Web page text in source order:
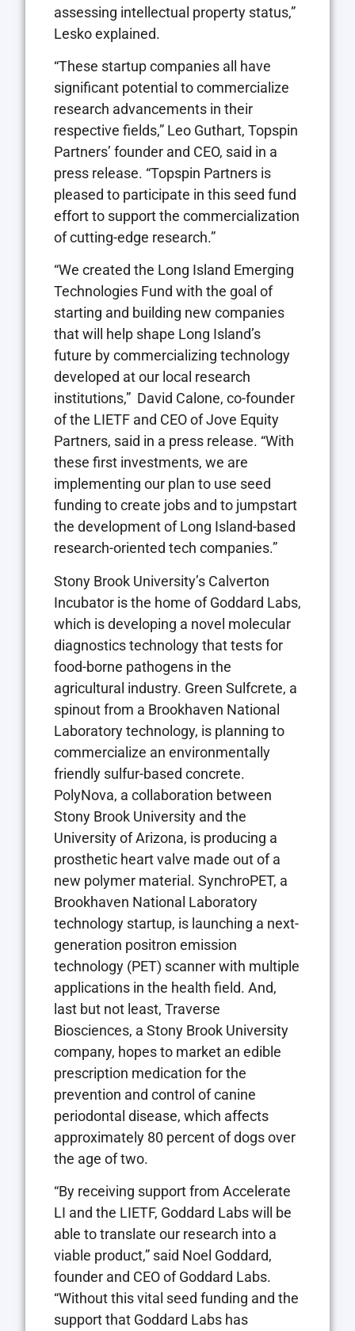
assessing intellectual property status,”
Lesko explained.
“These startup companies all have
significant potential to commercialize
research advancements in their
respective fields,” Leo Guthart, Topspin
Partners’ founder and CEO, said in a
press release. “Topspin Partners is
pleased to participate in this seed fund
effort to support the commercialization
of cutting-edge research.”
“We created the Long Island Emerging
Technologies Fund with the goal of
starting and building new companies
that will help shape Long Island’s
future by commercializing technology
developed at our local research
institutions,” David Calone, co-founder
of the LIETF and CEO of Jove Equity
Partners, said in a press release. “With
these first investments, we are
implementing our plan to use seed
funding to create jobs and to jumpstart
the development of Long Island-based
research-oriented tech companies.”
Stony Brook University’s Calverton
Incubator is the home of Goddard Labs,
which is developing a novel molecular
diagnostics technology that tests for
food-borne pathogens in the
agricultural industry. Green Sulfcrete, a
spinout from a Brookhaven National
Laboratory technology, is planning to
commercialize an environmentally
friendly sulfur-based concrete.
PolyNova, a collaboration between
Stony Brook University and the
University of Arizona, is producing a
prosthetic heart valve made out of a
new polymer material. SynchroPET, a
Brookhaven National Laboratory
technology startup, is launching a next-
generation positron emission
technology (PET) scanner with multiple
applications in the health field. And,
last but not least, Traverse
Biosciences, a Stony Brook University
company, hopes to market an edible
prescription medication for the
prevention and control of canine
periodontal disease, which affects
approximately 80 percent of dogs over
the age of two.
“By receiving support from Accelerate
LI and the LIETF, Goddard Labs will be
able to translate our research into a
viable product,” said Noel Goddard,
founder and CEO of Goddard Labs.
“Without this vital seed funding and the
support that Goddard Labs has